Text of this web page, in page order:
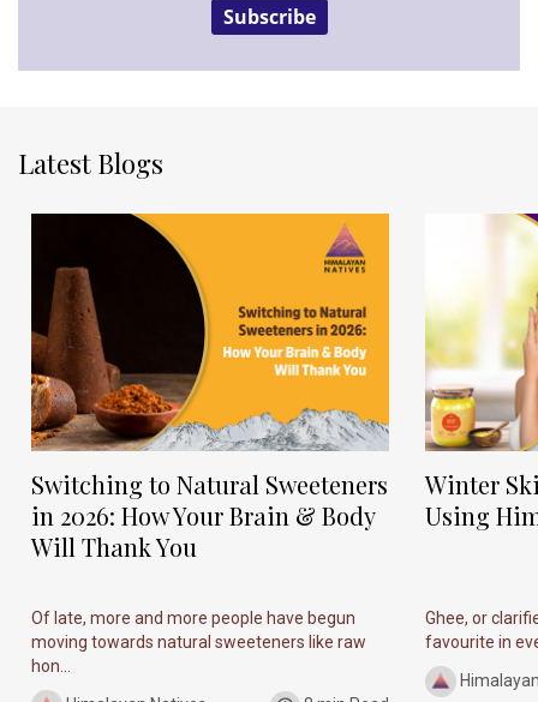
Subscribe
Latest Blogs
Switching to Natural Sweeteners
in 2026: How Your Brain & Body
Will Thank You
Of late, more and more people have begun
moving towards natural sweeteners like raw
hon...
Winter
Using
Ghee, or
favourite in